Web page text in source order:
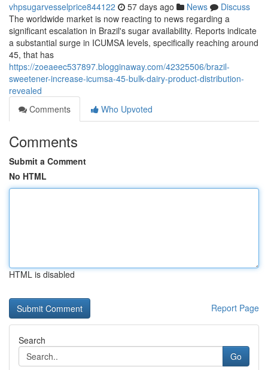
vhpsugarvesselprice844122 57 days ago News
Discuss
The worldwide market is now reacting to news regarding a
significant escalation in Brazil's sugar availability. Reports indicate
a substantial surge in ICUMSA levels, specifically reaching around
45, that has
https://zoeaeec537897.blogginaway.com/42325506/brazil-
sweetener-increase-icumsa-45-bulk-dairy-product-distribution-
revealed
Comments
Who Upvoted
Comments
Submit a Comment
No HTML
HTML is disabled
Report Page
Search
Go